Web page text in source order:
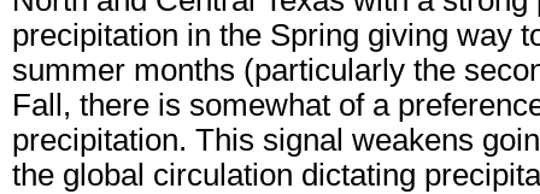
precipitation in the Spring giving way
summer months (particularly the
Fall, there is somewhat of a
precipitation. This signal weakens
the global circulation dictating